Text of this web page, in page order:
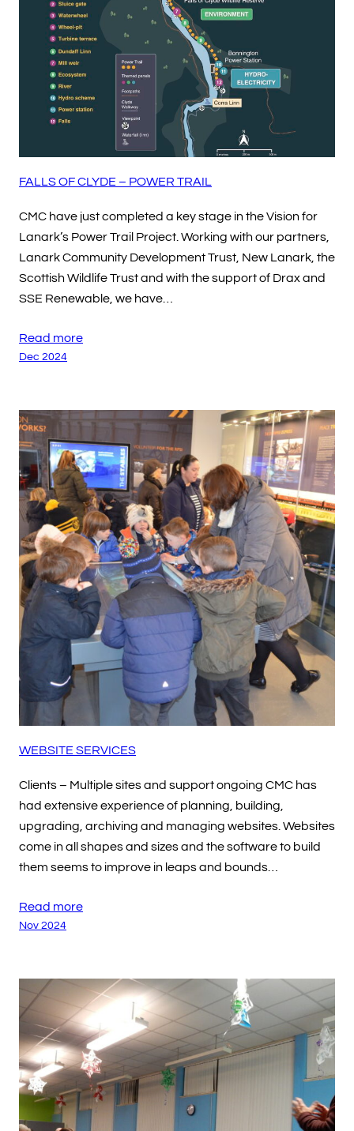
FALLS OF CLYDE – POWER TRAIL
CMC have just completed a key stage in the Vision for
Lanark’s Power Trail Project. Working with our partners,
Lanark Community Development Trust, New Lanark, the
Scottish Wildlife Trust and with the support of Drax and
SSE Renewable, we have…
Read more
Dec 2024
WEBSITE SERVICES
Clients – Multiple sites and support ongoing CMC has
had extensive experience of planning, building,
upgrading, archiving and managing websites. Websites
come in all shapes and sizes and the software to build
them seems to improve in leaps and bounds…
Read more
Nov 2024